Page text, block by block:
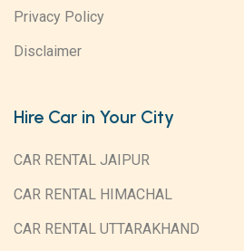
Privacy Policy
Disclaimer
Hire Car in Your City
CAR RENTAL JAIPUR
CAR RENTAL HIMACHAL
CAR RENTAL UTTARAKHAND